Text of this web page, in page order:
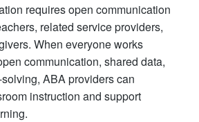
requires open communication
related service providers,
When everyone works
communication, shared data,
ABA providers can
instruction and support